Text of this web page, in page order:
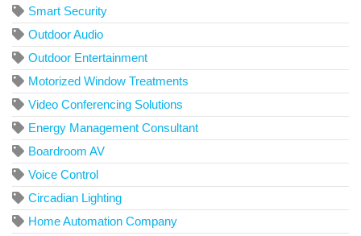
Smart Security
Outdoor Audio
Outdoor Entertainment
Motorized Window Treatments
Video Conferencing Solutions
Energy Management Consultant
Boardroom AV
Voice Control
Circadian Lighting
Home Automation Company